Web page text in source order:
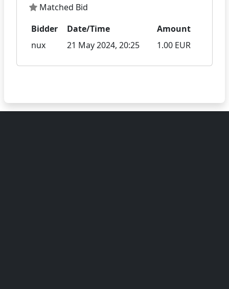
Matched Bid
Bidder
Date/Time
Amount
nux
21 May 2024, 20:25 1.00 EUR